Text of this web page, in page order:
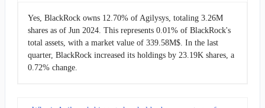
Yes, BlackRock owns 12.70% of Agilysys, totaling 3.26M
shares as of Jun 2024. This represents 0.01% of BlackRock's
total assets, with a market value of 339.58M$. In the last
quarter, BlackRock increased its holdings by 23.19K shares, a
0.72% change.